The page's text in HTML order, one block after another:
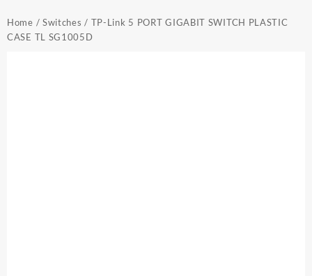
Home / Switches / TP-Link 5 PORT GIGABIT SWITCH PLASTIC
CASE TL SG1005D